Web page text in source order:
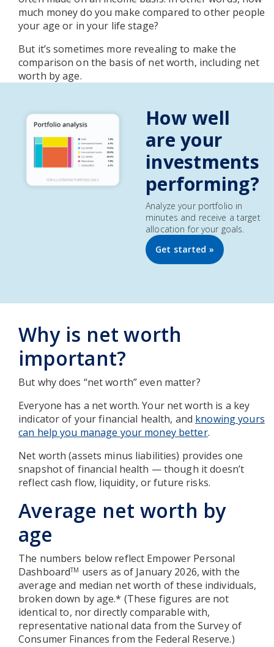
much money do you make compared to other people
your age or in your life stage?
But it’s sometimes more revealing to make the
comparison on the basis of net worth, including net
worth by age.
How well
are your
investments
performing?
Analyze your portfolio in
minutes and receive a target
allocation for your goals.
Get started »
Why is net worth
important?
But why does “net worth” even matter?
Everyone has a net worth. Your net worth is a key
indicator of your financial health, and knowing yours
can help you manage your money better.
Net worth (assets minus liabilities) provides one
snapshot of financial health — though it doesn’t
reflect cash flow, liquidity, or future risks.
Average net worth by
age
The numbers below reflect Empower Personal
DashboardTM users as of January 2026, with the
average and median net worth of these individuals,
broken down by age.* (These figures are not
identical to, nor directly comparable with,
representative national data from the Survey of
Consumer Finances from the Federal Reserve.)